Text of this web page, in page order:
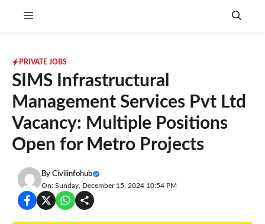
Menu
PRIVATE JOBS
SIMS Infrastructural
Management Services Pvt Ltd
Vacancy: Multiple Positions
Open for Metro Projects
By Civilinfohub
On: Sunday, December 15, 2024 10:54 PM